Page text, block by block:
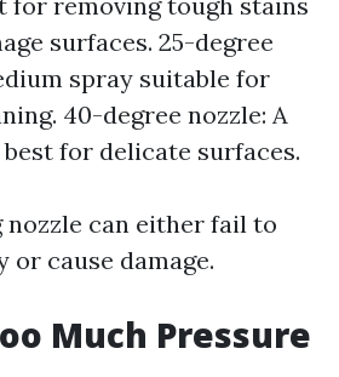
surfaces. 25-degree
spray suitable for
40-degree nozzle: A
for delicate surfaces.
nozzle can either fail to
or cause damage.
Much Pressure